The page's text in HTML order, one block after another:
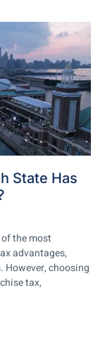
State Has
the most
advantages,
However, choosing
tax,